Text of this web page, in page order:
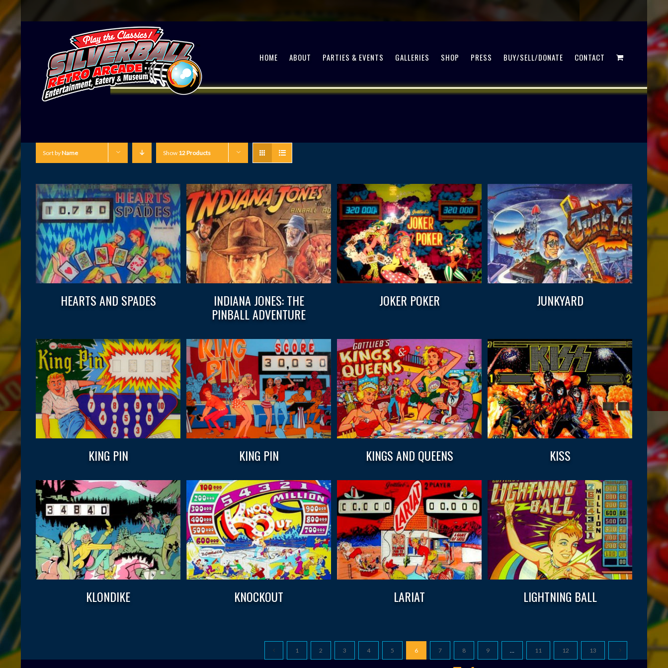
HOME ABOUT PARTIES & EVENTS GALLERIES SHOP PRESS BUY/SELL/DONATE CONTACT
Sort byName Show 12 Products
HEARTS AND SPADES INDIANA JONES: THE
PINBALL ADVENTURE
JOKER POKER JUNKYARD
KING PIN KING PIN KINGS AND QUEENS KISS
KLONDIKE KNOCKOUT LARIAT LIGHTNING BALL
1 2 3 4 5 6 7 8 9 … 11 12 13